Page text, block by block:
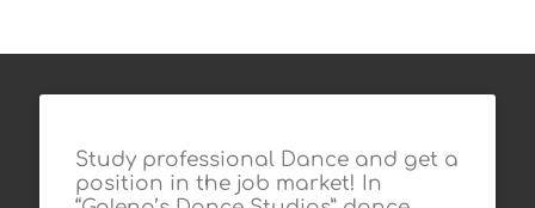
Study professional Dance and get a
position in the job market! In